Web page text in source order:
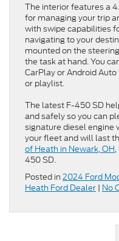
The interior features a
for managing your trip
with swipe capabilities
navigating to your
mounted on the
the task at hand. You
CarPlay or Android
or playlist.
The latest F-450 SD
and safely so you can
signature diesel engine
your fleet and will last
of Heath in Newark, OH
450 SD.
Posted in 2024 Ford
Heath Ford Dealer | No